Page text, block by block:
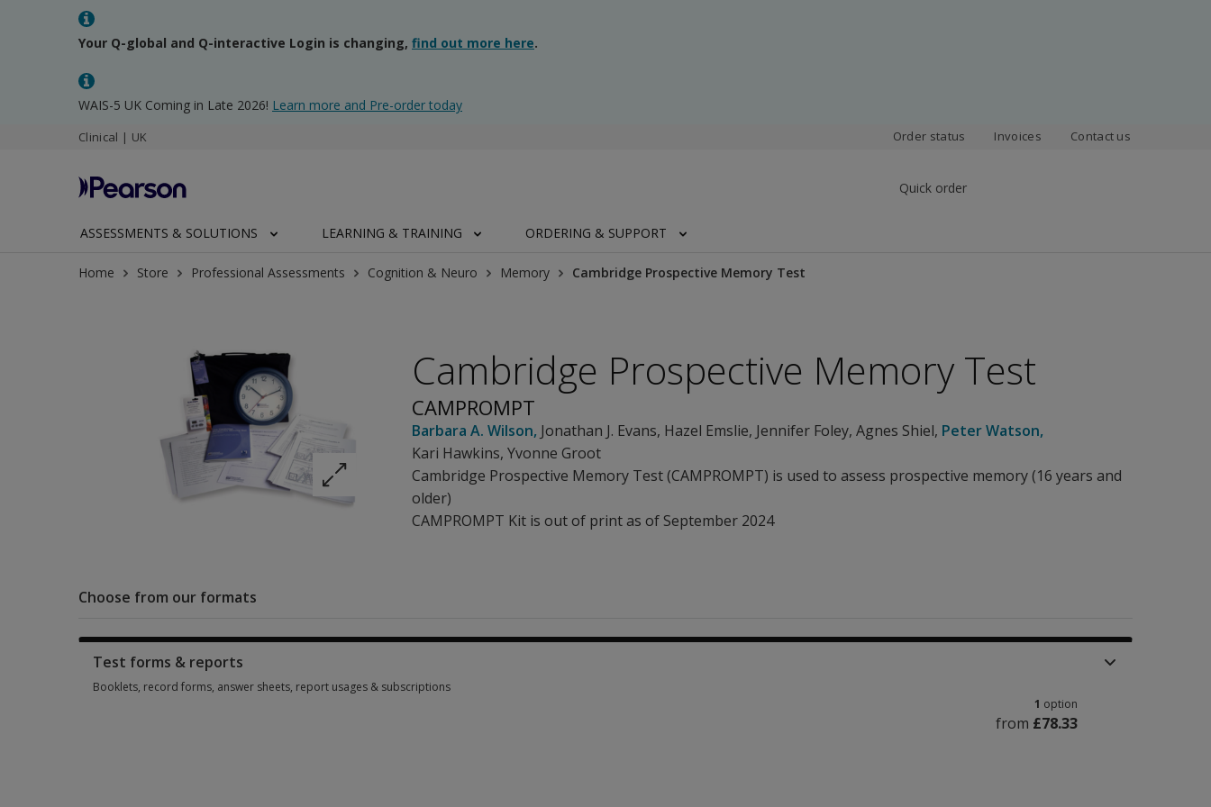
Your Q-global and Q-interactive Login is changing, find out more here.
WAIS-5 UK Coming in Late 2026! Learn more and Pre-order today
Clinical | UK Order status Invoices Contact us
Quick order
ASSESSMENTS & SOLUTIONS LEARNING & TRAINING ORDERING & SUPPORT
Home Store Professional Assessments Cognition & Neuro Memory Cambridge Prospective Memory Test
Cambridge Prospective Memory Test
CAMPROMPT
Barbara A. Wilson, Jonathan J. Evans, Hazel Emslie, Jennifer Foley, Agnes Shiel, Peter Watson,
Kari Hawkins, Yvonne Groot
Cambridge Prospective Memory Test (CAMPROMPT) is used to assess prospective memory (16 years and
older)
CAMPROMPT Kit is out of print as of September 2024
Choose from our formats
Test forms & reports
Booklets, record forms, answer sheets, report usages & subscriptions
1 option
from £78.33